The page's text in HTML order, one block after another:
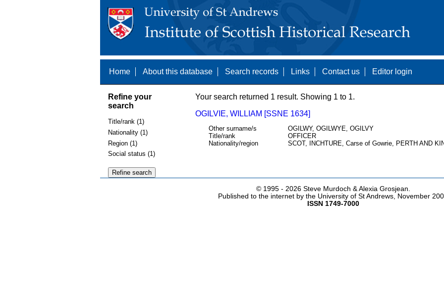
Home About this database Search records Links Contact us Editor login
Refine your
search
Title/rank (1)
Nationality (1)
Region (1)
Social status (1)
Your search returned 1 result. Showing 1 to 1.
OGILVIE, WILLIAM [SSNE 1634]
Other surname/s
OGILWY, OGILWYE, OGILVY
Title/rank
OFFICER
Nationality/region
SCOT, INCHTURE, Carse of Gowrie, PERTH AND
© 1995 - 2026 Steve Murdoch & Alexia Grosjean.
Published to the internet by the University of St Andrews, November
ISSN 1749-7000